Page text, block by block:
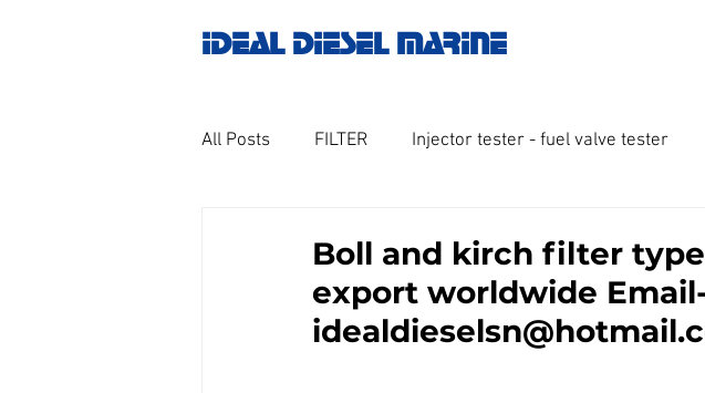
IDEAL DIESEL MARINE
All Posts FILTER Injector tester - fuel valve tester
GOVERNOR MOTOR WOODWARD SAWAMURA
Boll and kirch filter
export worldwide